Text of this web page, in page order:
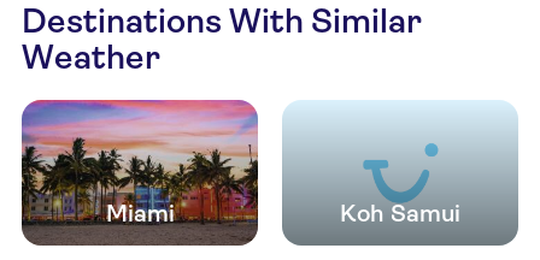
Destinations With Similar
Weather
Miami Koh Samui